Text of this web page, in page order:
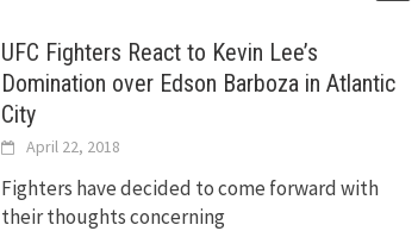
UFC Fighters React to Kevin Lee’s
Domination over Edson Barboza in Atlantic
City
April 22, 2018
Fighters have decided to come forward with
their thoughts concerning